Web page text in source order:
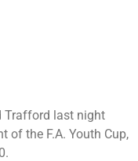
Trafford last night
of the F.A. Youth Cup,